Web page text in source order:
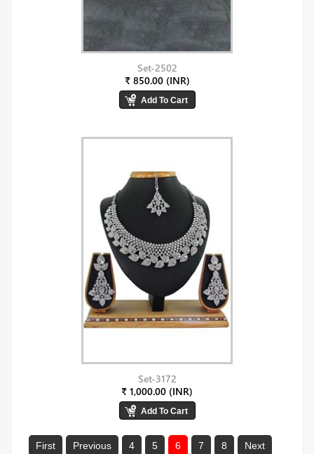
Set-2502
₹ 850.00 (INR)
Set-3172
₹ 1,000.00 (INR)
First Previous 4 5 6 7 8 Next